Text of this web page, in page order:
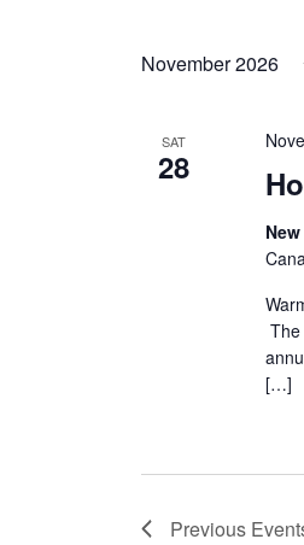
November 2026
SAT
28
[…]
Previous